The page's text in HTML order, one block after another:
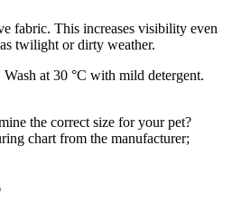
fabric. This increases visibility even
twilight or dirty weather.
Wash at 30 °C with mild detergent.
the correct size for your pet?
chart from the manufacturer;